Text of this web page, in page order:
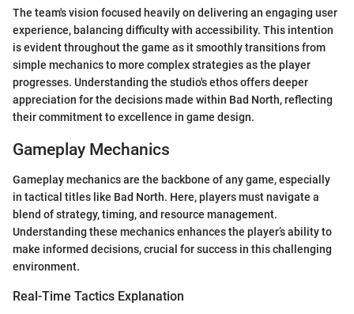
The team's vision focused heavily on delivering an engaging user
experience, balancing difficulty with accessibility. This intention
is evident throughout the game as it smoothly transitions from
simple mechanics to more complex strategies as the player
progresses. Understanding the studio's ethos offers deeper
appreciation for the decisions made within Bad North, reflecting
their commitment to excellence in game design.
Gameplay Mechanics
Gameplay mechanics are the backbone of any game, especially
in tactical titles like Bad North. Here, players must navigate a
blend of strategy, timing, and resource management.
Understanding these mechanics enhances the player’s ability to
make informed decisions, crucial for success in this challenging
environment.
Real-Time Tactics Explanation